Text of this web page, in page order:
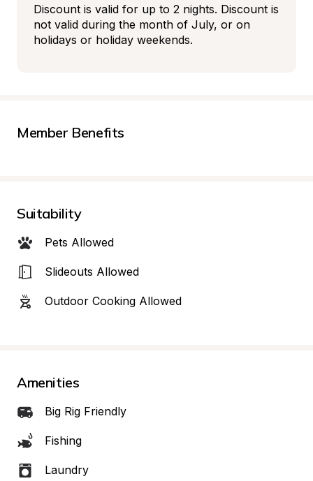
Discount is valid for up to 2 nights. Discount is
not valid during the month of July, or on
holidays or holiday weekends.
Member Benefits
Suitability
Pets Allowed
Slideouts Allowed
Outdoor Cooking Allowed
Amenities
Big Rig Friendly
Fishing
Laundry